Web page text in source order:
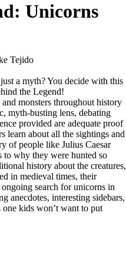
Unicorns
Tejido
a myth? You decide with this
the Legend!
monsters throughout history
myth-busting lens, debating
provided are adequate proof
learn about all the sightings and
of people like Julius Caesar
to why they were hunted so
history about the creatures,
in medieval times, their
search for unicorns in
anecdotes, interesting sidebars,
kids won’t want to put